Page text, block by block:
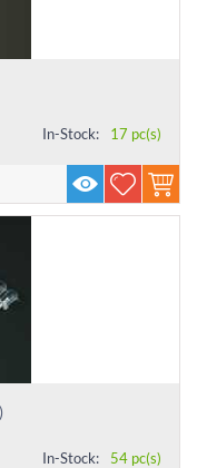
In-Stock: 17 pc(s)
In-Stock: 54 pc(s)